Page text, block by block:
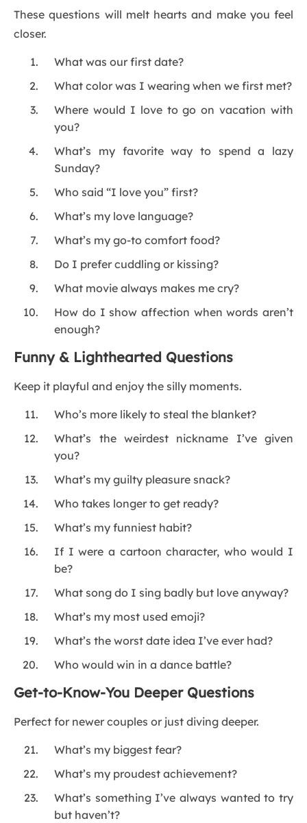
These questions will melt hearts and make you feel
closer.
What was our first date?
What color was I wearing when we first met?
Where would I love to go on vacation with
you?
What’s my favorite way to spend a lazy
Sunday?
Who said “I love you” first?
What’s my love language?
What’s my go-to comfort food?
Do I prefer cuddling or kissing?
What movie always makes me cry?
How do I show affection when words aren’t
enough?
Funny & Lighthearted Questions
Keep it playful and enjoy the silly moments.
Who’s more likely to steal the blanket?
What’s the weirdest nickname I’ve given
you?
What’s my guilty pleasure snack?
Who takes longer to get ready?
What’s my funniest habit?
If I were a cartoon character, who would I
be?
What song do I sing badly but love anyway?
What’s my most used emoji?
What’s the worst date idea I’ve ever had?
Who would win in a dance battle?
Get-to-Know-You Deeper Questions
Perfect for newer couples or just diving deeper.
What’s my biggest fear?
What’s my proudest achievement?
What’s something I’ve always wanted to try
but haven’t?